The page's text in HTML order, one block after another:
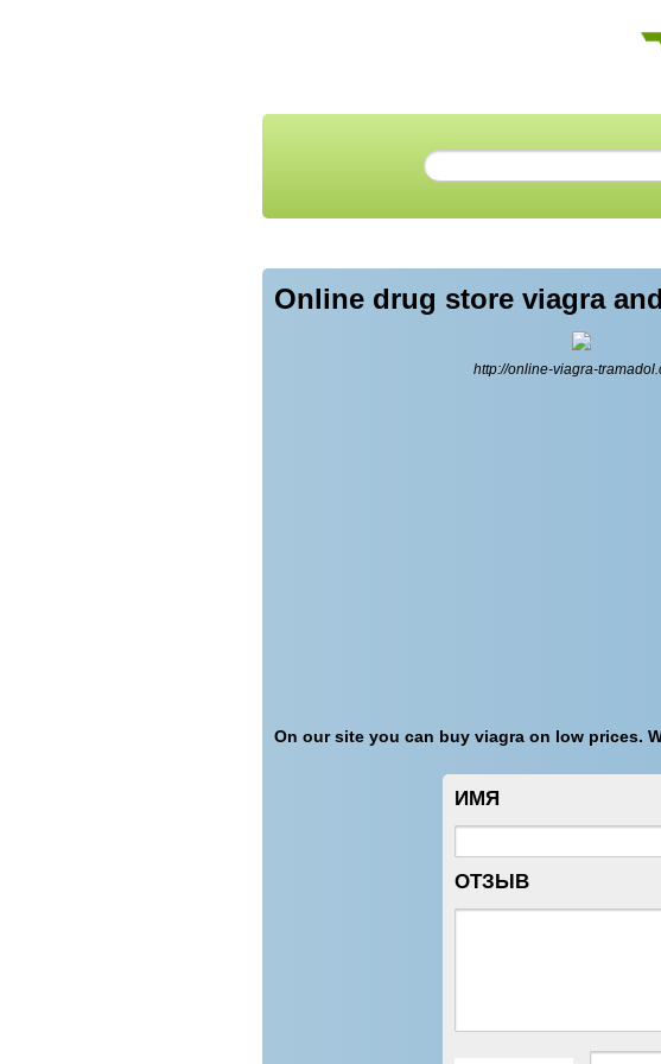
Online drug store viagra
http://online-viagra-
On our site you can buy viagra on low prices.
ИМЯ
ОТЗЫВ